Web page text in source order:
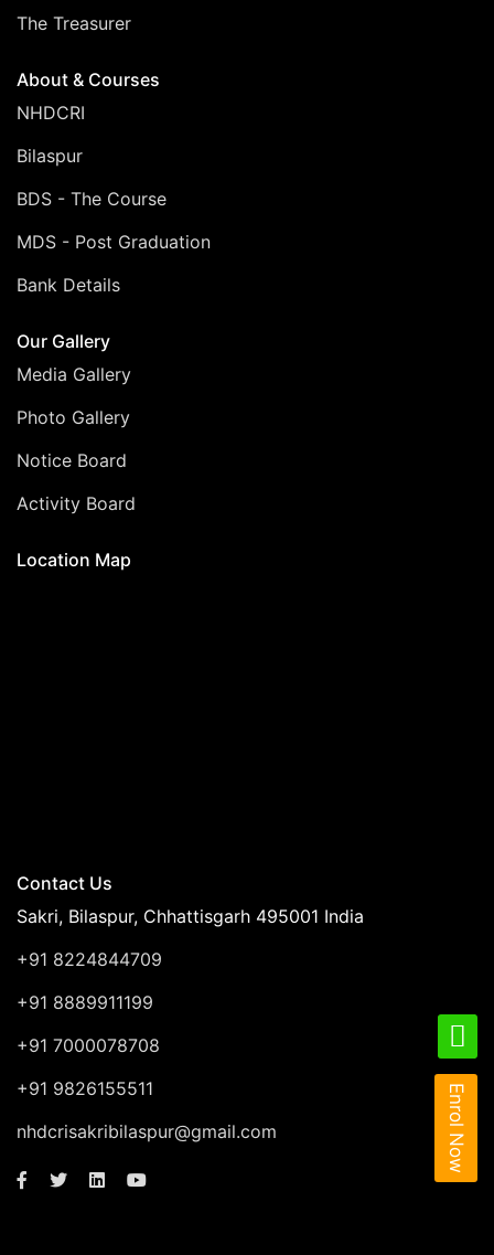
The Treasurer
About & Courses
NHDCRI
Bilaspur
BDS - The Course
MDS - Post Graduation
Bank Details
Our Gallery
Media Gallery
Photo Gallery
Notice Board
Activity Board
Location Map
Contact Us
Sakri, Bilaspur, Chhattisgarh 495001 India
+91 8224844709
+91 8889911199
+91 7000078708
+91 9826155511
nhdcrisakribilaspur@gmail.com
Enrol Now